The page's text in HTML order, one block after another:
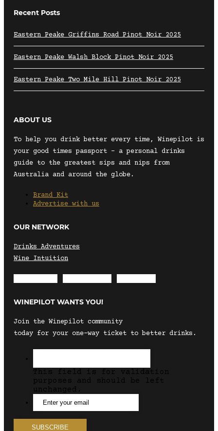
Recent Posts
Eastern Peake Griffins Road Pinot Noir 2025
Eastern Peake Walsh Block Pinot Noir 2025
Eastern Peake Two Mile Hill Pinot Noir 2025
ABOUT US
To help you drink better every time, Winepilot is
your good times passport – a personal drinks
guide to the greatest sips and nips from
Australia and around the globe.
Brand Kit
Advertise with us
OUR NETWORK
Drinks Adventures
Wine Intuition
WINEPILOT WANTS YOU!
Join the Winepilot community
today for your one-way ticket to better drinks.
This field is for validation
purposes and should be left
unchanged.